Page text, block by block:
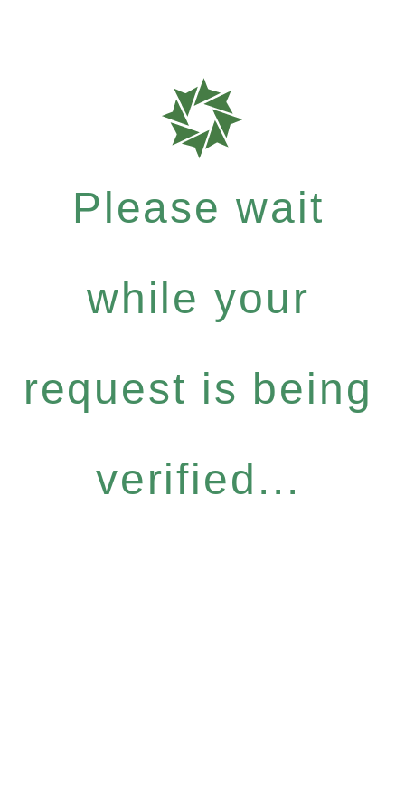
Please wait
while your
request is being
verified...